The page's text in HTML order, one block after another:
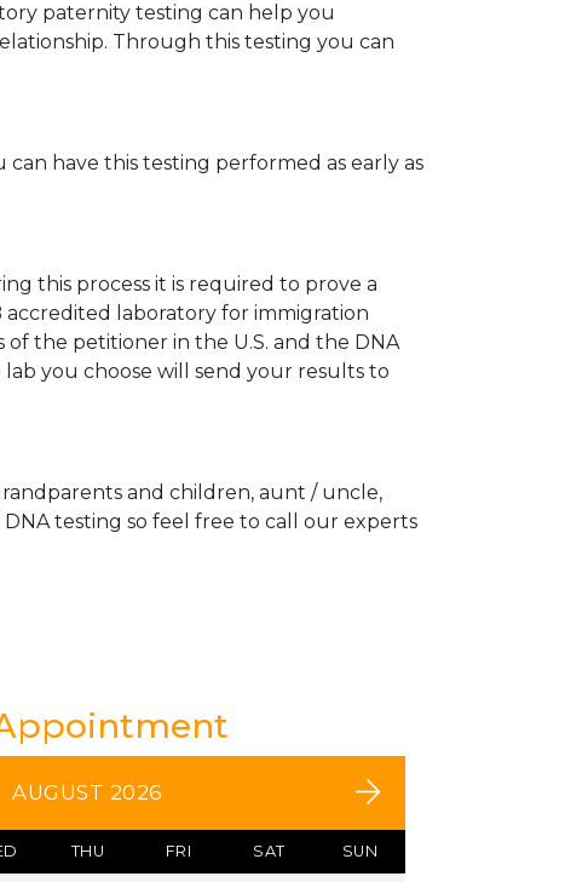
paternity testing can help you
Through this testing you can
have this testing performed as early as
this process it is required to prove a
accredited laboratory for immigration
the petitioner in the U.S. and the DNA
you choose will send your results to
and children, aunt / uncle,
testing so feel free to call our experts
AUGUST 2026
THU FRI SAT SUN